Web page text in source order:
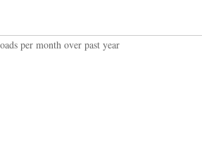
per month over past year